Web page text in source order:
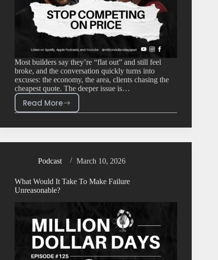
Most builders say they’re “flat out” and still feel
broke, and the conversation quickly turns into
excuses: the economy, the area, clients chasing the
cheapest quote. The deeper issue is…
Read More
Podcast March 10, 2026
What Would It Take To Make Failure
Unreasonable?